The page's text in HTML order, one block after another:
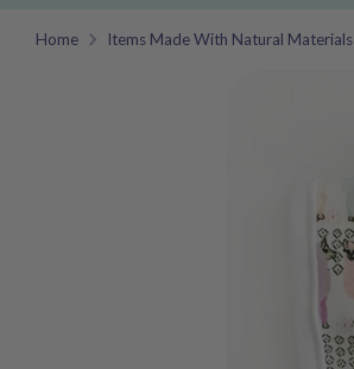
Home Items Made With Natural Materials